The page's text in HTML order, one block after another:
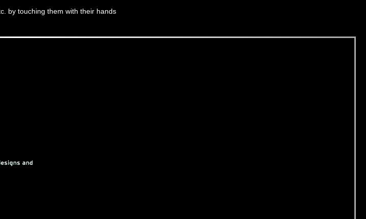
by touching them with their hands